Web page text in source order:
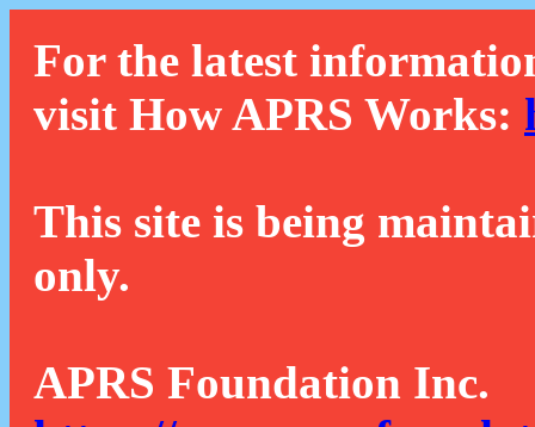
For the latest
visit How APRS Works:
This site is being
only.
APRS Foundation Inc.